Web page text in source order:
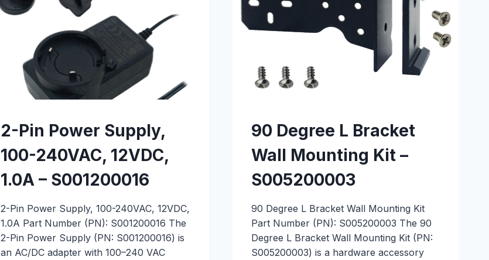
2-Pin Power Supply,
100-240VAC, 12VDC,
1.0A – S001200016
2-Pin Power Supply, 100-240VAC, 12VDC,
1.0A Part Number (PN): S001200016 The
2-Pin Power Supply (PN: S001200016) is
an AC/DC adapter with 100–240 VAC
90 Degree L Bracket
Wall Mounting Kit –
S005200003
90 Degree L Bracket Wall Mounting Kit
Part Number (PN): S005200003 The 90
Degree L Bracket Wall Mounting Kit (PN:
S005200003) is a hardware accessory